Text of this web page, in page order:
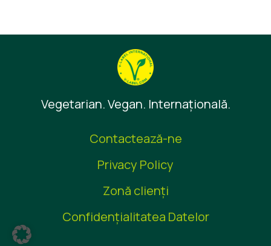
Vegetarian. Vegan. Internaţională.
Contactează-ne
Privacy Policy
Zonă clienţi
Confidențialitatea Datelor